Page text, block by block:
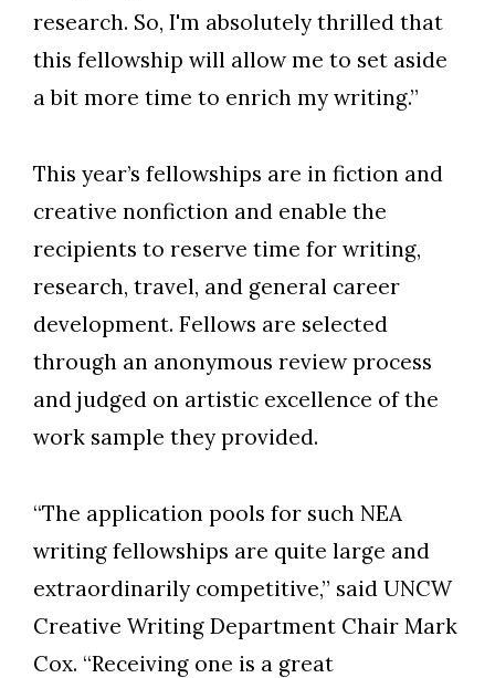
Skip to header
Skip to Content
Skip to Footer
research. So, I'm absolutely thrilled that
this fellowship will allow me to set aside
a bit more time to enrich my writing.”
This year’s fellowships are in fiction and
creative nonfiction and enable the
recipients to reserve time for writing,
research, travel, and general career
development. Fellows are selected
through an anonymous review process
and judged on artistic excellence of the
work sample they provided.
“The application pools for such NEA
writing fellowships are quite large and
extraordinarily competitive,” said UNCW
Creative Writing Department Chair Mark
Cox. “Receiving one is a great